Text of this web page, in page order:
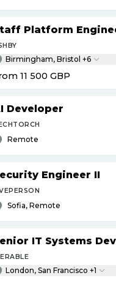
Platform
Birmingham, Bristol +6
11 500 GBP
Developer
Remote
Engineer II
Sofia, Remote
IT Systems
London, San Francisco +1